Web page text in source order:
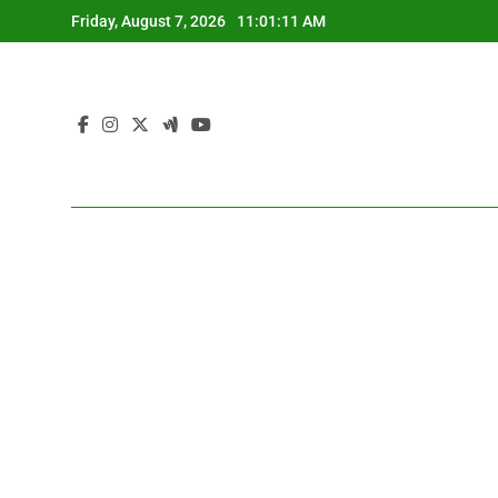
to
Friday, August 7, 2026 11:01:13 AM